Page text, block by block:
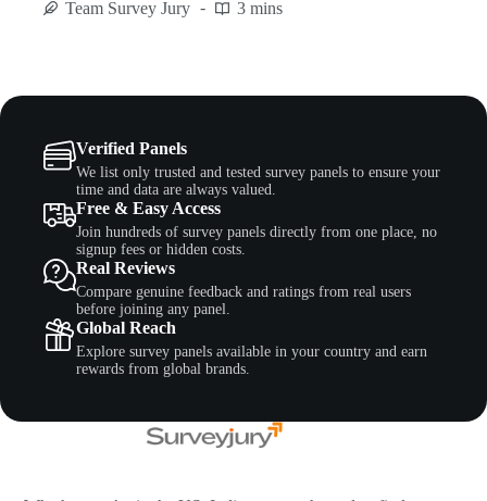
Team Survey Jury
3 mins
Verified Panels
We list only trusted and tested survey panels to ensure your
time and data are always valued.
Free & Easy Access
Join hundreds of survey panels directly from one place, no
signup fees or hidden costs.
Real Reviews
Compare genuine feedback and ratings from real users
before joining any panel.
Global Reach
Explore survey panels available in your country and earn
rewards from global brands.